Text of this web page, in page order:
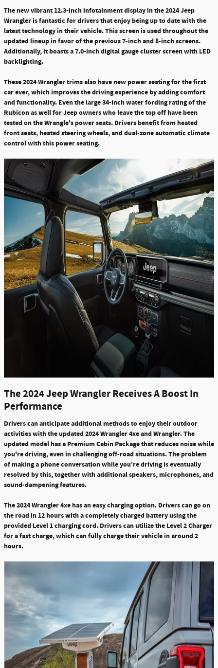
The new vibrant 12.3-inch infotainment display in the 2024 Jeep
Wrangler is fantastic for drivers that enjoy being up to date with the
latest technology in their vehicle. This screen is used throughout the
updated lineup in favor of the previous 7-inch and 8-inch screens.
Additionally, it boasts a 7.0-inch digital gauge cluster screen with LED
backlighting.
These 2024 Wrangler trims also have new power seating for the first
car ever, which improves the driving experience by adding comfort
and functionality. Even the large34-inch water fording rating of the
Rubicon as well for Jeep owners who leave the top off have been
tested on the Wrangle's power seats. Drivers benefit from heated
front seats, heated steering wheels, and dual-zone automatic climate
control with this power seating.
The 2024 Jeep Wrangler Receives A Boost In
Performance
Drivers can anticipate additional methods to enjoy their outdoor
activities with the updated 2024 Wrangler 4xe and Wrangler. The
updated model has a Premium Cabin Package that reduces noise while
you're driving, even in challenging off-road situations. The problem
of making a phone conversation while you're driving is eventually
resolved by this, together with additional speakers, microphones, and
sound-dampening features.
The 2024 Wrangler 4xe has an easy charging option. Drivers can go on
the road in 12 hours with a completely charged battery using the
provided Level 1 charging cord. Drivers can utilize the Level 2 Charger
for a fast charge, which can fully charge their vehicle in around 2
hours.